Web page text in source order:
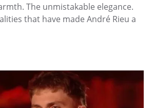
The unmistakable elegance.
that have made André Rieu a